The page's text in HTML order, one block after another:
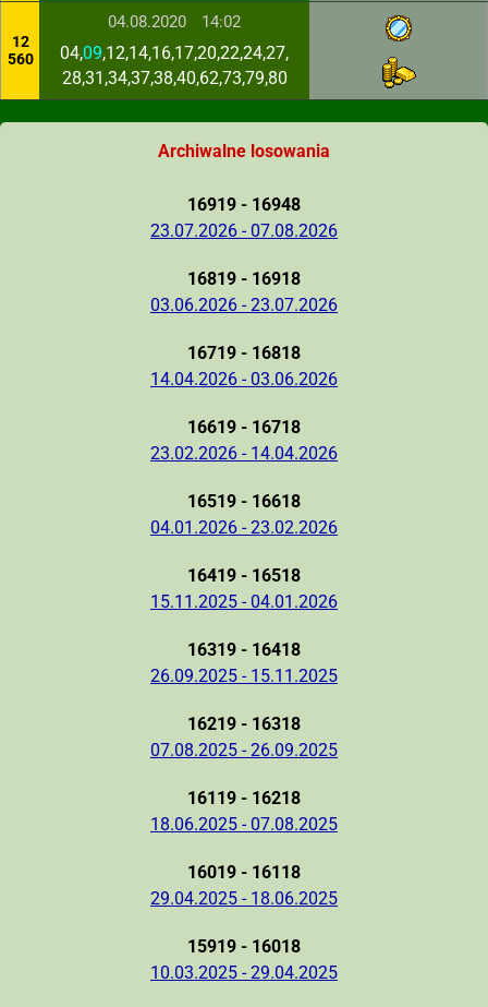
12
560
04.08.2020 14:02
04,09,12,14,16,17,20,22,24,27,
28,31,34,37,38,40,62,73,79,80
Archiwalne losowania
16919 - 16948
23.07.2026 - 07.08.2026
16819 - 16918
03.06.2026 - 23.07.2026
16719 - 16818
14.04.2026 - 03.06.2026
16619 - 16718
23.02.2026 - 14.04.2026
16519 - 16618
04.01.2026 - 23.02.2026
16419 - 16518
15.11.2025 - 04.01.2026
16319 - 16418
26.09.2025 - 15.11.2025
16219 - 16318
07.08.2025 - 26.09.2025
16119 - 16218
18.06.2025 - 07.08.2025
16019 - 16118
29.04.2025 - 18.06.2025
15919 - 16018
10.03.2025 - 29.04.2025